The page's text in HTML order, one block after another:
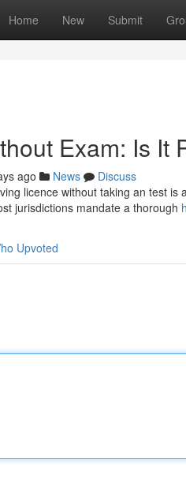
Home New Submit
Exam: Is It
ago News
Discuss
licence without taking an test
jurisdictions mandate a thorough
Upvoted